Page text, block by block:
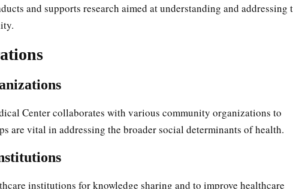
and supports research aimed at understanding and addressing
Center collaborates with various community organizations to
are vital in addressing the broader social determinants of health.
institutions for knowledge sharing and to improve healthcare